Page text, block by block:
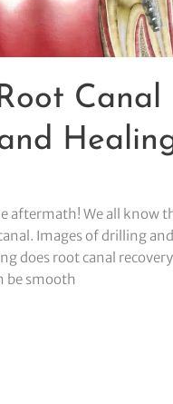
Canal
aftermath! We all know
Images of drilling
does root canal
be smooth